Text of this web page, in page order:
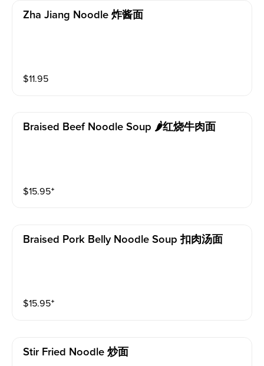
Zha Jiang Noodle 炸酱面
$11.95
Braised Beef Noodle Soup 🌶红烧牛肉面
$15.95⁺
Braised Pork Belly Noodle Soup 扣肉汤面
$15.95⁺
Stir Fried Noodle 炒面